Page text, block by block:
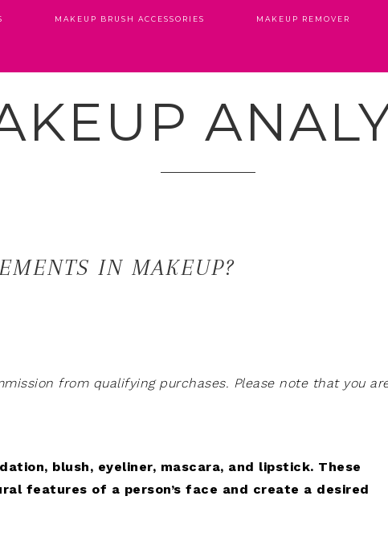
MAKEUP BRUSH ACCESSORIES MAKEUP REMOVER
IN MAKEUP?
from qualifying purchases. Please note that you
blush, eyeliner, mascara, and lipstick. These
features of a person’s face and create a desired